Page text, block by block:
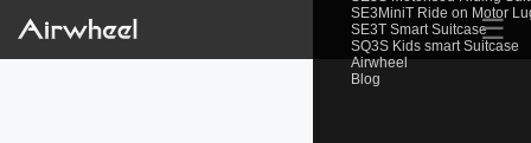
SE3MiniT Ride on Motor
SE3T Smart Suitcase
SQ3S Kids smart Suitcase
Airwheel
Blog
☰